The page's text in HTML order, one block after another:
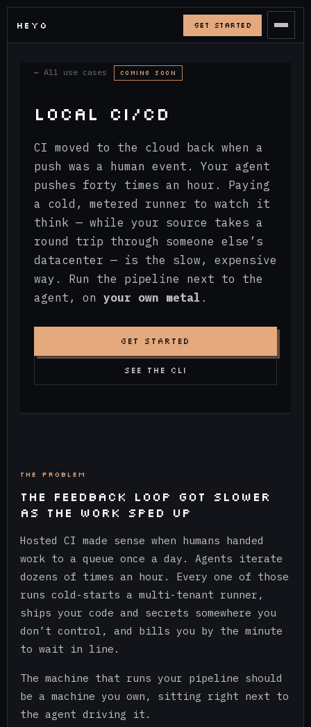
HEYO GET STARTED
← All use cases COMING SOON
LOCAL CI/CD
CI moved to the cloud back when a
push was a human event. Your agent
pushes forty times an hour. Paying
a cold, metered runner to watch it
think — while your source takes a
round trip through someone else’s
datacenter — is the slow, expensive
way. Run the pipeline next to the
agent, on your own metal .
GET STARTED
SEE THE CLI
THE PROBLEM
THE FEEDBACK LOOP GOT SLOWER
AS THE WORK SPED UP
Hosted CI made sense when humans handed
work to a queue once a day. Agents iterate
dozens of times an hour. Every one of those
runs cold-starts a multi-tenant runner,
ships your code and secrets somewhere you
don’t control, and bills you by the minute
to wait in line.
The machine that runs your pipeline should
be a machine you own, sitting right next to
the agent driving it.